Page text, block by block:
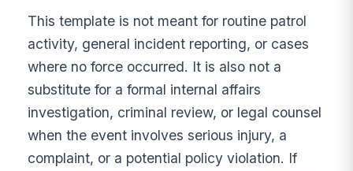
This template is not meant for routine patrol
activity, general incident reporting, or cases
where no force occurred. It is also not a
substitute for a formal internal affairs
investigation, criminal review, or legal counsel
when the event involves serious injury, a
complaint, or a potential policy violation. If